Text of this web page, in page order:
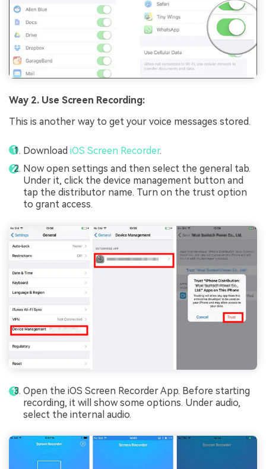
Way 2. Use Screen Recording:
This is another way to get your voice messages stored.
Download iOS Screen Recorder.
Now open settings and then select the general tab.
Under it, click the device management button and
tap the distributor name. Turn on the trust option
to grant access.
Open the iOS Screen Recorder App. Before starting
recording, it will show some options. Under audio,
select the internal audio.